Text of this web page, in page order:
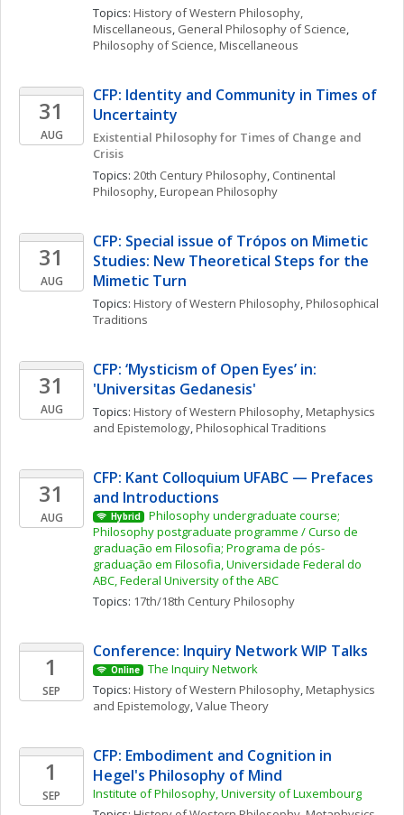
Topics: History of Western Philosophy,
Miscellaneous, General Philosophy of Science
Philosophy of Science, Miscellaneous
31
AUG
CFP: Identity and Community in Times of
Uncertainty
Existential Philosophy for Times of Change and
Crisis
Topics: 20th Century Philosophy, Continental
Philosophy, European Philosophy
31
AUG
CFP: Special issue of Trópos on Mimetic
Studies: New Theoretical Steps for the
Mimetic Turn
Topics: History of Western Philosophy, Philosophical
Traditions
31
AUG
CFP: ‘Mysticism of Open Eyes’ in:
'Universitas Gedanesis'
Topics: History of Western Philosophy, Metaphysics
and Epistemology, Philosophical Traditions
31
AUG
CFP: Kant Colloquium UFABC — Prefaces
and Introductions
Hybrid
Philosophy undergraduate course;
Philosophy postgraduate programme / Curso de
graduação em Filosofia; Programa de pós-
graduação em Filosofia, Universidade Federal do
ABC, Federal University of the ABC
Topics: 17th/18th Century Philosophy
1
SEP
Conference: Inquiry Network WIP Talks
Online
The Inquiry Network
Topics: History of Western Philosophy, Metaphysics
and Epistemology, Value Theory
1
SEP
CFP: Embodiment and Cognition in
Hegel's Philosophy of Mind
Institute of Philosophy, University of Luxembourg